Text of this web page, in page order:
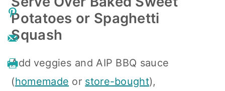
Potatoes or Spaghetti
Squash
Add veggies and AIP BBQ sauce
(homemade or store-bought),